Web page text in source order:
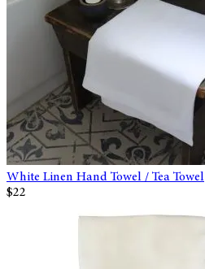
White Linen Hand Towel / Tea Towel
$22